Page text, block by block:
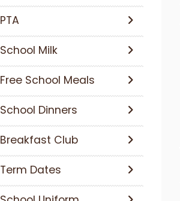
PTA
School Milk
Free School Meals
School Dinners
Breakfast Club
Term Dates